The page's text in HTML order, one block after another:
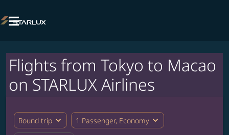

Flights from Tokyo to Macao
on STARLUX Airlines
Round trip expand_more 1 Passenger, Economy expand_more